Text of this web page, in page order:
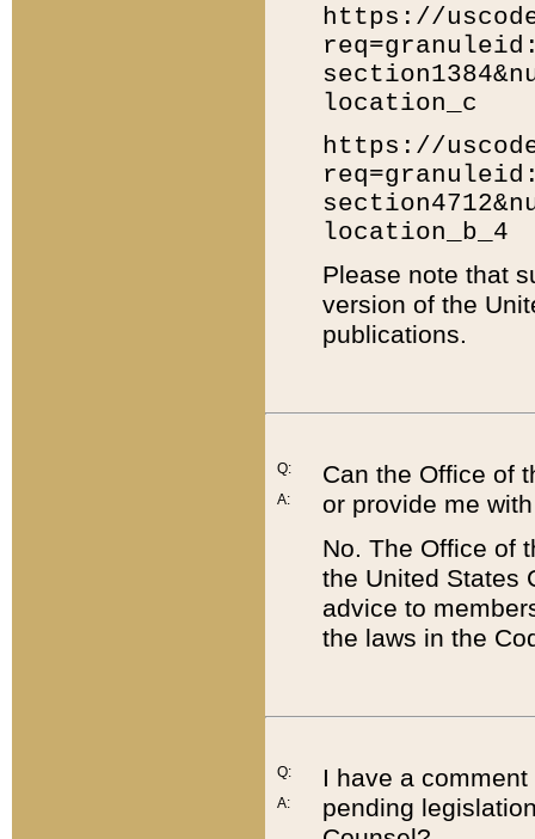
https://
location_c
https://
location_b_4
Please note that
version of the
publications.
Q:
A:
Can the Office of
or provide me
No. The Office of
the United States
advice to
the laws in the
Q:
A:
I have a
pending